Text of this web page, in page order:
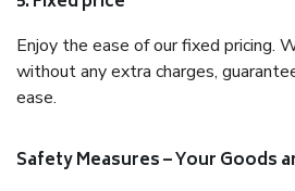
Enjoy the ease of our fixed pricing.
without any extra charges,
ease.
Safety Measures – Your Goods